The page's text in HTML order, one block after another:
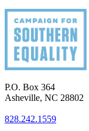
P.O. Box 364
Asheville, NC 28802
828.242.1559